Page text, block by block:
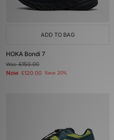
ADD TO BAG
HOKA Bondi 7
Was£150.00
Now £120.00 Save 20%